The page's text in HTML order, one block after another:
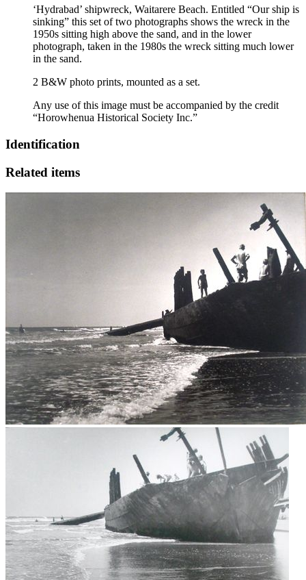
‘Hydrabad’ shipwreck, Waitarere Beach. Entitled “Our ship is
sinking” this set of two photographs shows the wreck in the
1950s sitting high above the sand, and in the lower
photograph, taken in the 1980s the wreck sitting much lower
in the sand.
2 B&W photo prints, mounted as a set.
Any use of this image must be accompanied by the credit
“Horowhenua Historical Society Inc.”
Identification
Related items